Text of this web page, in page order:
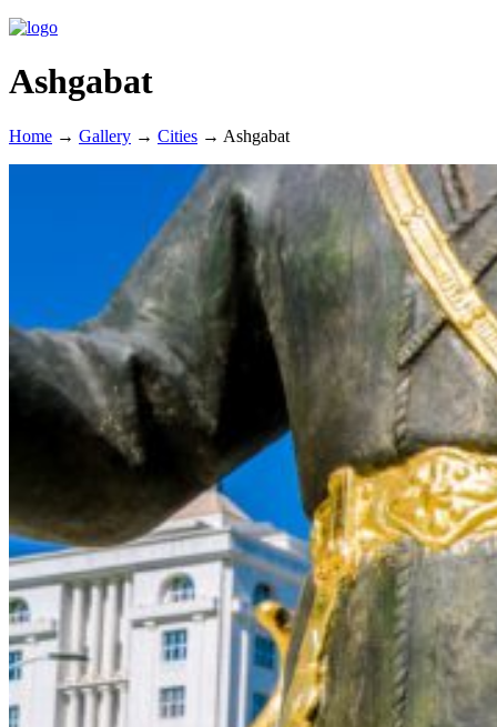
Ashgabat
Home → Gallery → Cities → Ashgabat